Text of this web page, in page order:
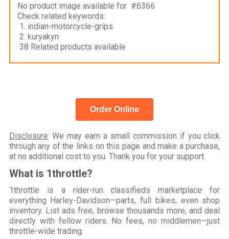
No product image available for #6366
Check related keywords:
1. indian-motorcycle-grips
2. kuryakyn
38 Related products available
Order Online
Disclosure: We may earn a small commission if you click
through any of the links on this page and make a purchase,
at no additional cost to you. Thank you for your support.
What is 1throttle?
1throttle is a rider-run classifieds marketplace for
everything Harley-Davidson—parts, full bikes, even shop
inventory. List ads free, browse thousands more, and deal
directly with fellow riders. No fees, no middlemen—just
throttle-wide trading.